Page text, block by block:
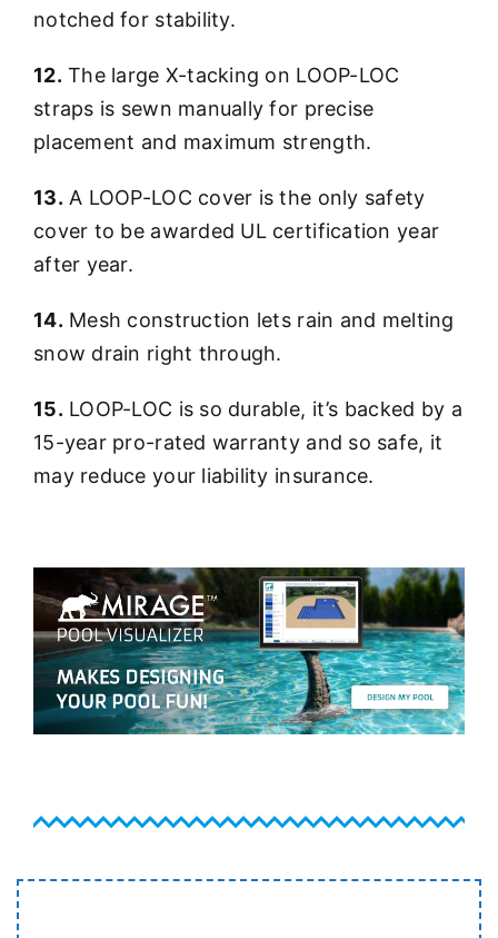
notched for stability.
12. The large X-tacking on LOOP-LOC
straps is sewn manually for precise
placement and maximum strength.
13. A LOOP-LOC cover is the only safety
cover to be awarded UL certification year
after year.
14. Mesh construction lets rain and melting
snow drain right through.
15. LOOP-LOC is so durable, it’s backed by a
15-year pro-rated warranty and so safe, it
may reduce your liability insurance.